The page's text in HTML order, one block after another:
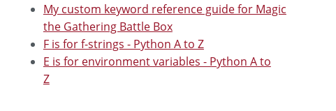
My custom keyword reference guide for Magic
the Gathering Battle Box
F is for f-strings - Python A to Z
E is for environment variables - Python A to
Z